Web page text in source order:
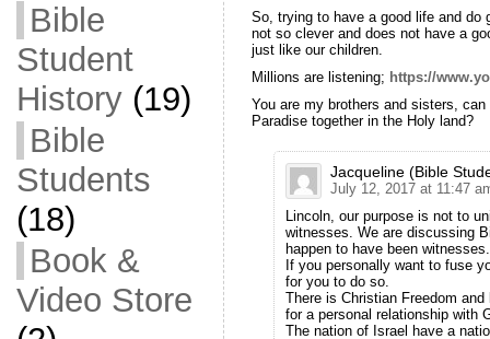
Bible
Student
History(19)
Bible
Students
(18)
Book &
Video Store
So, trying to have a good life and do
not so clever and does not have a
just like our children.
Millions are listening; https://
You are my brothers and sisters,
Paradise together in the Holy land?
Jacqueline (Bible
July 12, 2017 at 11:47
Lincoln, our purpose is not to
witnesses. We are discussing
happen to have been witnesses.
If you personally want to fuse
for you to do so.
There is Christian Freedom
for a personal relationship with
The nation of Israel have a